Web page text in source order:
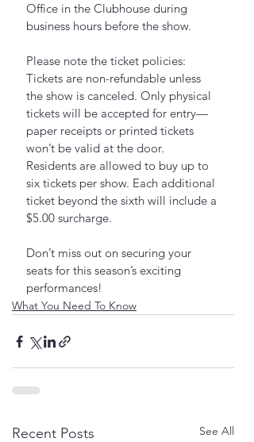
Office in the Clubhouse during
business hours before the show.
Please note the ticket policies:
Tickets are non-refundable unless
the show is canceled. Only physical
tickets will be accepted for entry—
paper receipts or printed tickets
won’t be valid at the door.
Residents are allowed to buy up to
six tickets per show. Each additional
ticket beyond the sixth will include a
$5.00 surcharge.
Don’t miss out on securing your
seats for this season’s exciting
performances!
What You Need To Know
Recent Posts See All